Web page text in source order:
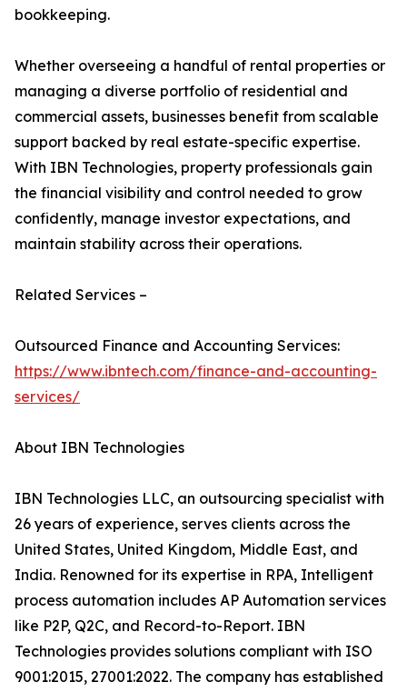
bookkeeping.
Whether overseeing a handful of rental properties or
managing a diverse portfolio of residential and
commercial assets, businesses benefit from scalable
support backed by real estate-specific expertise.
With IBN Technologies, property professionals gain
the financial visibility and control needed to grow
confidently, manage investor expectations, and
maintain stability across their operations.
Related Services –
Outsourced Finance and Accounting Services:
https://www.ibntech.com/finance-and-accounting-
services/
About IBN Technologies
IBN Technologies LLC, an outsourcing specialist with
26 years of experience, serves clients across the
United States, United Kingdom, Middle East, and
India. Renowned for its expertise in RPA, Intelligent
process automation includes AP Automation services
like P2P, Q2C, and Record-to-Report. IBN
Technologies provides solutions compliant with ISO
9001:2015, 27001:2022. The company has established